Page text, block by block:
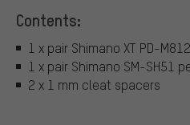
Contents:
1 x pair Shimano XT PD-
1 x pair Shimano SM-SH51
2 x 1 mm cleat spacers